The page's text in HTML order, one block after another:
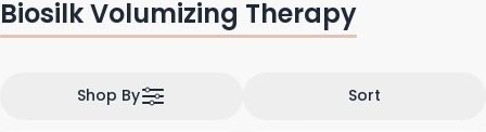
Hair Coloring
Hair Fashion
Tanning
Eye Care
Lips
Accessories
Beard Products
Cutting Supplies
Coloring
Permanents
Biosilk Volumizing Therapy
Sort
Shop By